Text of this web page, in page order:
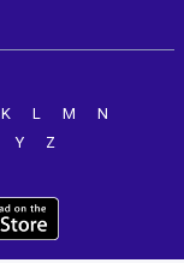
K L M
N
Y
Z